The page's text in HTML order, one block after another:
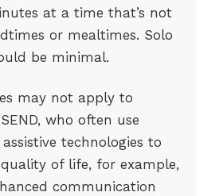
at a time that’s not
or mealtimes. Solo
be minimal.
may not apply to
who often use
technologies to
of life, for example,
communication